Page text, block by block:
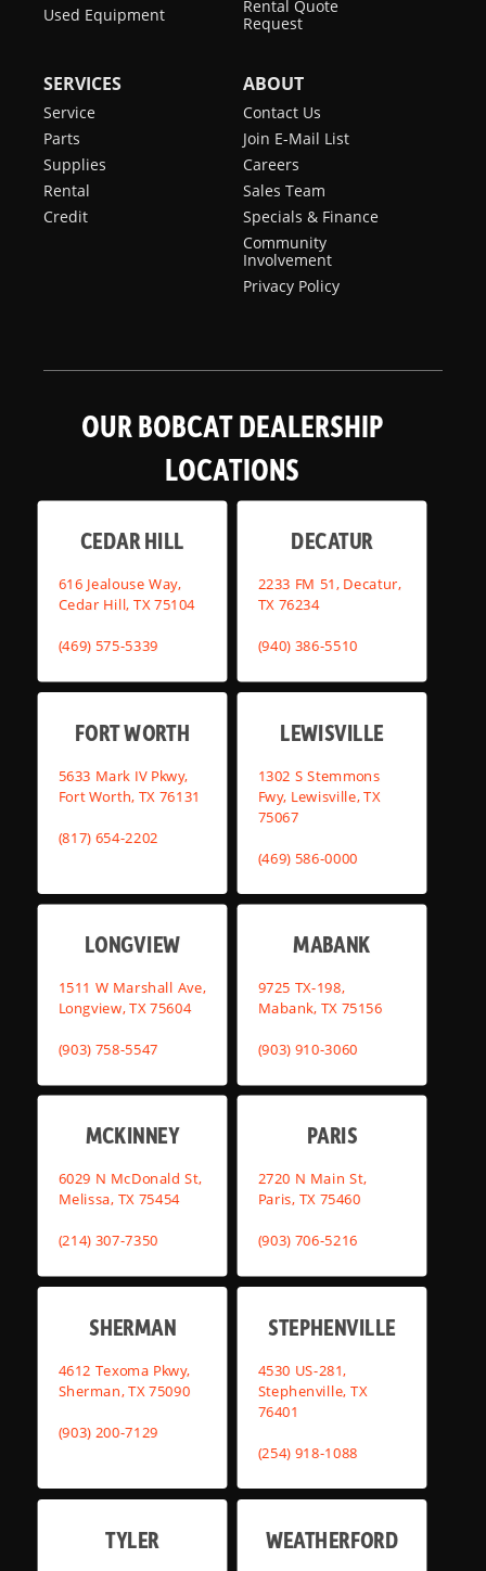
Used Equipment
Rental Quote
Request
SERVICES
Service
Parts
Supplies
Rental
Credit
ABOUT
Contact Us
Join E-Mail List
Careers
Sales Team
Specials & Finance
Community
Involvement
Privacy Policy
OUR BOBCAT DEALERSHIP
LOCATIONS
CEDAR HILL
616 Jealouse Way,
Cedar Hill, TX 75104
(469) 575-5339
DECATUR
2233 FM 51, Decatur,
TX 76234
(940) 386-5510
FORT WORTH
5633 Mark IV Pkwy,
Fort Worth, TX 76131
(817) 654-2202
LEWISVILLE
1302 S Stemmons
Fwy, Lewisville, TX
75067
(469) 586-0000
LONGVIEW
1511 W Marshall Ave,
Longview, TX 75604
(903) 758-5547
MABANK
9725 TX-198,
Mabank, TX 75156
(903) 910-3060
MCKINNEY
6029 N McDonald St,
Melissa, TX 75454
(214) 307-7350
PARIS
2720 N Main St,
Paris, TX 75460
(903) 706-5216
SHERMAN
4612 Texoma Pkwy,
Sherman, TX 75090
(903) 200-7129
STEPHENVILLE
4530 US-281,
Stephenville, TX
76401
(254) 918-1088
TYLER WEATHERFORD